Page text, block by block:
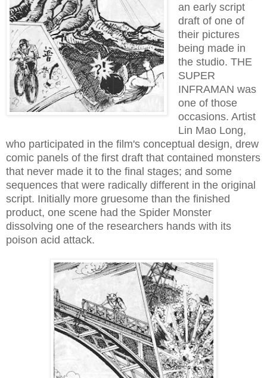
an early script
draft of one of
their pictures
being made in
the studio. THE
SUPER
INFRAMAN was
one of those
occasions. Artist
Lin Mao Long,
who participated in the film's conceptual design, drew
comic panels of the first draft that contained monsters
that never made it to the final stages; and some
sequences that were radically different in the original
script. Initially more gruesome than the finished
product, one scene had the Spider Monster
dissolving one of the researchers hands with its
poison acid attack.